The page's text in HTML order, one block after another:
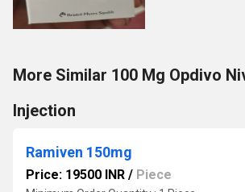
More Similar 100 Mg Opdivo
Injection
Ramiven 150mg
Price: 19500 INR / Piece